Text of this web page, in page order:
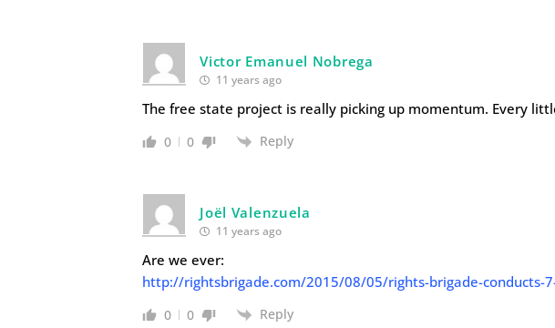
Victor Emanuel Nobrega
11 years ago
The free state project is really picking up momentum. Every
0 0 Reply
Joël Valenzuela
11 years ago
Are we ever:
http://rightsbrigade.com/2015/08/05/rights-brigade-conducts-
0 0 Reply